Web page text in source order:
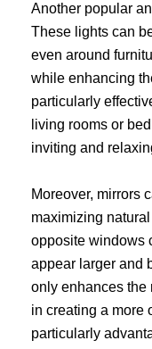
Another popular
These lights can
even around
while enhancing
particularly
living rooms or
inviting and
Moreover, mirrors
maximizing
opposite windows
appear larger and
only enhances the
in creating a more
particularly